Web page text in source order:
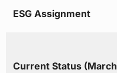
ESG Assignment
Current Status (March